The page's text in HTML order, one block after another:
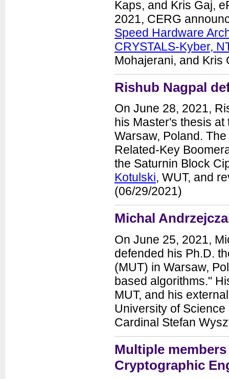
Kaps, and Kris Gaj,
2021, CERG
Speed Hardware
CRYSTALS-Kyber,
Mohajerani, and Kris
Rishub Nagpal
On June 28, 2021,
his Master's thesis
Warsaw, Poland.
Related-Key
the Saturnin Block
Kotulski, WUT, and
(06/29/2021)
Michal
On June 25, 2021,
defended his Ph.D.
(MUT) in Warsaw,
based algorithms."
MUT, and his
University of
Cardinal Stefan
Multiple
Cryptographic